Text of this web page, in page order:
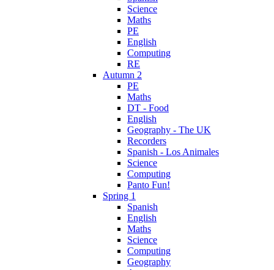
Science
Maths
PE
English
Computing
RE
Autumn 2
PE
Maths
DT - Food
English
Geography - The UK
Recorders
Spanish - Los Animales
Science
Computing
Panto Fun!
Spring 1
Spanish
English
Maths
Science
Computing
Geography